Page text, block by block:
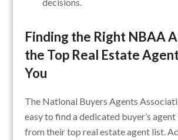
Finding the Right NBAA
the Top Real Estate
You
The National Buyers Agents
easy to find a dedicated buyer’s agent
from their top real estate agent list.